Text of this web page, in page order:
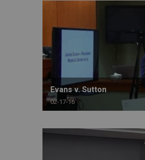
Evans v. Sutton
02-17-16